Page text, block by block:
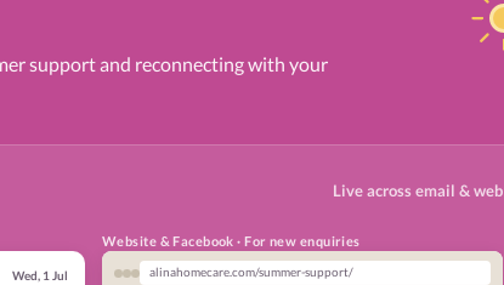
support and reconnecting with your
Live across email & web
Wed, 1 Jul
Website & Facebook · For new enquiries
alinahomecare.com/summer-support/